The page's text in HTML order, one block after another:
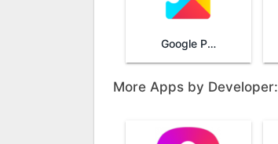
Google Play Services
More Apps by Developer: